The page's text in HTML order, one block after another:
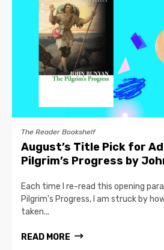
The Reader Bookshelf
August’s Title Pick for
Pilgrim’s Progress by
Each time I re-read this opening
Pilgrim’s Progress, I am struck by
taken...
READ MORE